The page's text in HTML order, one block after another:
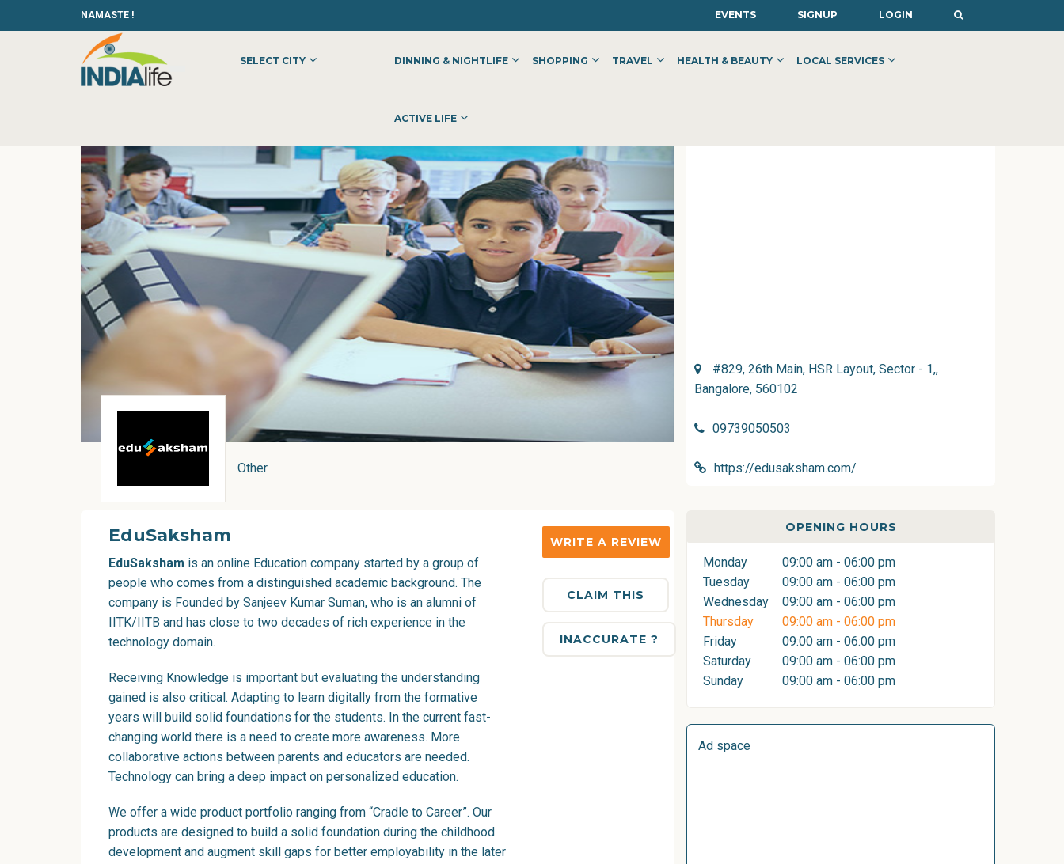
NAMASTE ! EVENTS SIGNUP LOGIN
SELECT CITY DINNING & NIGHTLIFE SHOPPING TRAVEL HEALTH & BEAUTY LOCAL SERVICES
ACTIVE LIFE
Other
#829, 26th Main, HSR Layout, Sector - 1,,
Bangalore, 560102
09739050503
https://edusaksham.com/
EduSaksham
EduSaksham is an online Education company started by a group of
people who comes from a distinguished academic background. The
company is Founded by Sanjeev Kumar Suman, who is an alumni of
IITK/IITB and has close to two decades of rich experience in the
technology domain.
Receiving Knowledge is important but evaluating the understanding
gained is also critical. Adapting to learn digitally from the formative
years will build solid foundations for the students. In the current fast-
changing world there is a need to create more awareness. More
collaborative actions between parents and educators are needed.
Technology can bring a deep impact on personalized education.
We offer a wide product portfolio ranging from “Cradle to Career”. Our
products are designed to build a solid foundation during the childhood
development and augment skill gaps for better employability in the later
WRITE A REVIEW
CLAIM THIS
INACCURATE ?
OPENING HOURS
Monday
09:00 am - 06:00 pm
Tuesday
09:00 am - 06:00 pm
Wednesday
09:00 am - 06:00 pm
Thursday
09:00 am - 06:00 pm
Friday
09:00 am - 06:00 pm
Saturday
09:00 am - 06:00 pm
Sunday
09:00 am - 06:00 pm
Ad space